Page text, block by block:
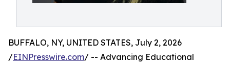
BUFFALO, NY, UNITED STATES, July 2, 2026
/EINPresswire.com/ -- Advancing Educational